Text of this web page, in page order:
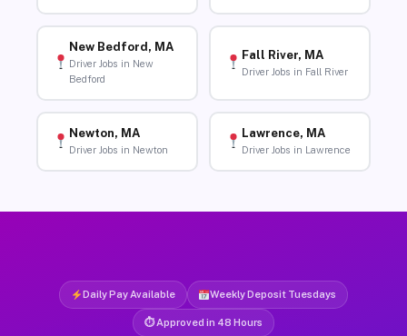
New Bedford, MA
Driver Jobs in New
Bedford
Fall River, MA
Driver Jobs in Fall River
Newton, MA
Driver Jobs in Newton
Lawrence, MA
Driver Jobs in Lawrence
Daily Pay Available Weekly Deposit Tuesdays
⏱ Approved in 48 Hours